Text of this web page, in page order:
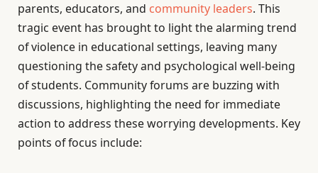
parents, educators, and community leaders. This
tragic event has brought to light the alarming trend
of violence in educational settings, leaving many
questioning the safety and psychological well-being
of students. Community forums are buzzing with
discussions, highlighting the need for immediate
action to address these worrying developments. Key
points of focus include: